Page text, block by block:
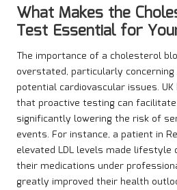
What Makes the
Test Essential for
The importance of a cholesterol
overstated, particularly
potential cardiovascular issues.
that proactive testing can
significantly lowering the risk of
events. For instance, a patient in
elevated LDL levels made lifestyle
their medications under
greatly improved their health